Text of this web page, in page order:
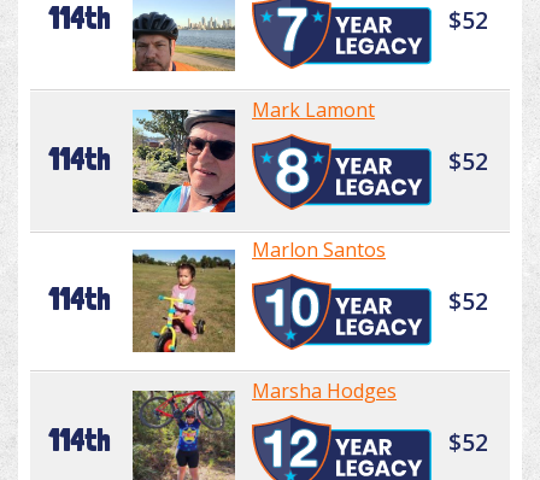
114th $52
114th
Mark Lamont
$52
114th
Marlon Santos
$52
114th
Marsha Hodges
$52